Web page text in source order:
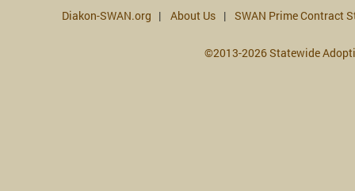
Diakon-SWAN.org About Us SWAN Prime Contract
©2013-2026 Statewide